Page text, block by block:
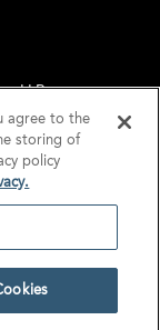
LLP.
agree to the
storing of
policy